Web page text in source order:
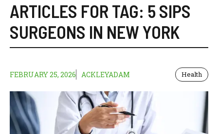
ARTICLES FOR TAG: 5 SIPS
SURGEONS IN NEW YORK
FEBRUARY 25, 2026 ACKLEYADAM Health